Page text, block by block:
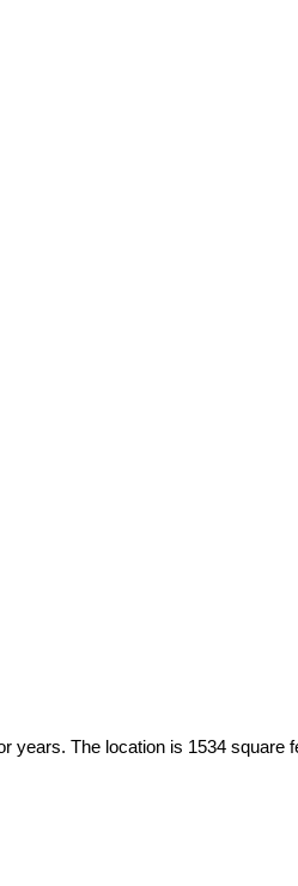
The location is 1534